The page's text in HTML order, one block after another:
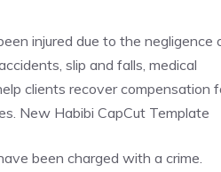
injured due to the negligence
slip and falls, medical
clients recover compensation
New Habibi CapCut Template
been charged with a crime.